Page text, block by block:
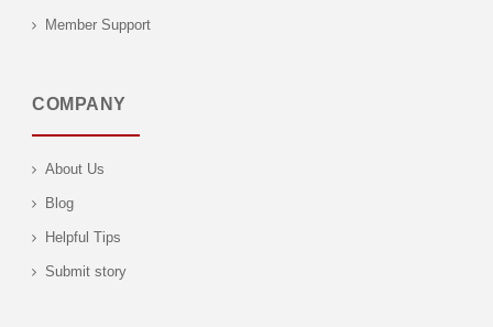
Member Support
COMPANY
About Us
Blog
Helpful Tips
Submit story